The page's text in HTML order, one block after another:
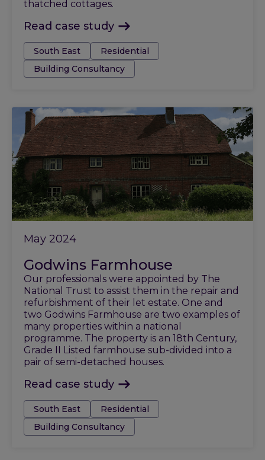
thatched cottages.
Read case study
Tags:South East
Residential
Building Consultancy
May 2024
Godwins Farmhouse
Our professionals were appointed by The
National Trust to assist them in the repair and
refurbishment of their let estate. One and
two Godwins Farmhouse are two examples of
many properties within a national
programme. The property is an 18th Century,
Grade II Listed farmhouse sub-divided into a
pair of semi-detached houses.
Read case study
Tags:South East
Residential
Building Consultancy